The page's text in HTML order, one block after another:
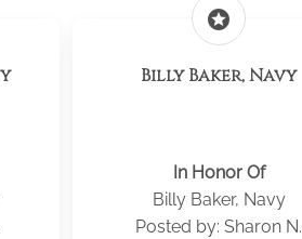
stars
Billy Baker, Navy
In Honor Of
Billy Baker, Navy
Posted by: Sharon N.